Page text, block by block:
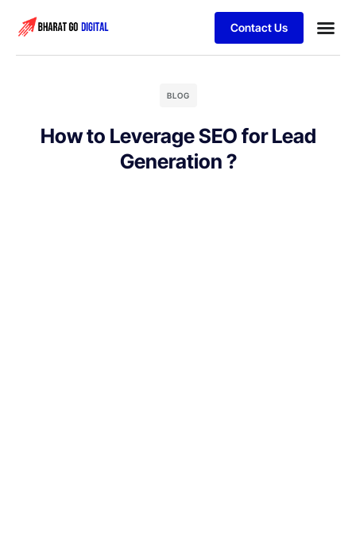
Contact Us
BLOG
How to Leverage SEO for Lead
Generation ?